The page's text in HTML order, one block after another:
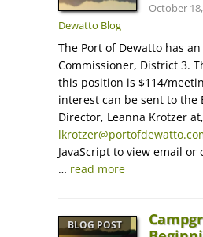
October
Dewatto Blog
The Port of Dewatto has
Commissioner, District 3.
this position is $114/
interest can be sent to the
Director, Leanna Krotzer at,
JavaScript to view email or
… read more
BLOG POST